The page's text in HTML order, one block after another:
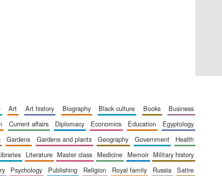
of The Oxford Collection
art art history biography black culture books
business
current affairs diplomacy economics education
egyptology
gardens gardens and plants geography government
health
libraries literature master class medicine memoir
military history
psychology publishing religion royal family russia
satire